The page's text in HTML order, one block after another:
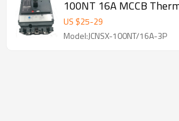
100NT 16A MCCB
Type from HUBEI JUCRO
US $25-29
Model:JCNSX-100NT/16A-3P